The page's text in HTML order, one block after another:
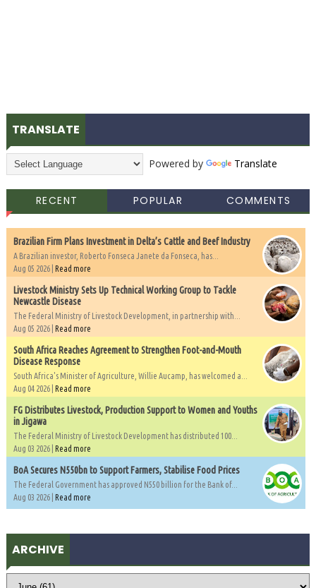
TRANSLATE
Powered by Translate
RECENT POPULAR COMMENTS
Brazilian Firm Plans Investment in Delta’s Cattle and Beef Industry
A Brazilian investor, Roberto Fonseca Janete da Fonseca, has...
Aug 05 2026 | Read more
Livestock Ministry Sets Up Technical Working Group to Tackle
Newcastle Disease
The Federal Ministry of Livestock Development, in partnership with...
Aug 05 2026 | Read more
South Africa Reaches Agreement to Strengthen Foot-and-Mouth
Disease Response
South Africa's Minister of Agriculture, Willie Aucamp, has welcomed a...
Aug 04 2026 | Read more
FG Distributes Livestock, Production Support to Women and Youths
in Jigawa
The Federal Ministry of Livestock Development has distributed 100...
Aug 03 2026 | Read more
BoA Secures N550bn to Support Farmers, Stabilise Food Prices
The Federal Government has approved N550 billion for the Bank of...
Aug 03 2026 | Read more
ARCHIVE